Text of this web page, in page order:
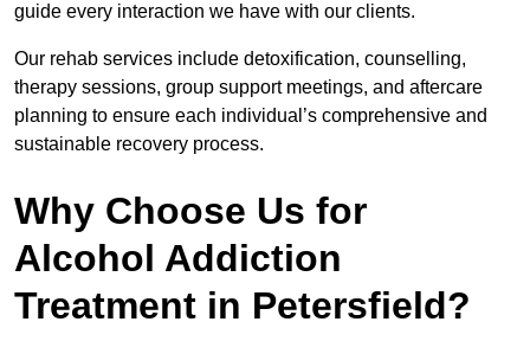
guide every interaction we have with our clients.
Our rehab services include detoxification, counselling,
therapy sessions, group support meetings, and aftercare
planning to ensure each individual’s comprehensive and
sustainable recovery process.
Why Choose Us for
Alcohol Addiction
Treatment in Petersfield?